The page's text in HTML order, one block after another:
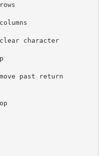
character
past return